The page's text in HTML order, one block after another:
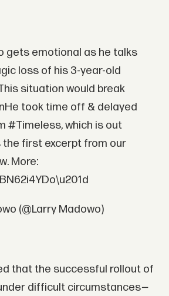
gets emotional as he talks
loss of his 3-year-old
situation would break
took time off & delayed
#Timeless, which is out
the first excerpt from our
More:
(@Larry Madowo)
that the successful rollout of
difficult circumstances—